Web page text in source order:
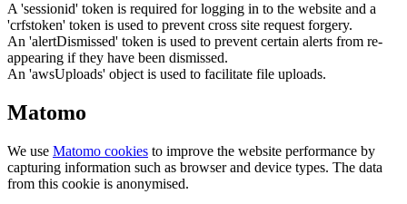
A 'sessionid' token is required for logging in to the website and a
'crfstoken' token is used to prevent cross site request forgery.
An 'alertDismissed' token is used to prevent certain alerts from re-
appearing if they have been dismissed.
An 'awsUploads' object is used to facilitate file uploads.
Matomo
We use Matomo cookies to improve the website performance by
capturing information such as browser and device types. The data
from this cookie is anonymised.